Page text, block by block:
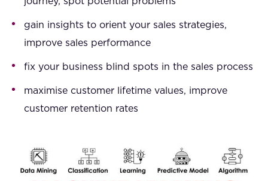
gain insights to orient your sales strategies,
improve sales performance
fix your business blind spots in the sales process
maximise customer lifetime values, improve
customer retention rates